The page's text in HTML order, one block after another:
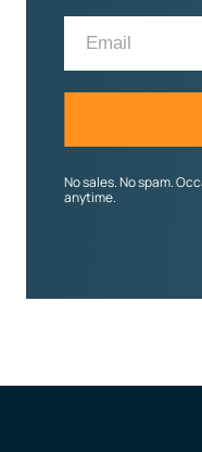
No sales. No spam.
anytime.